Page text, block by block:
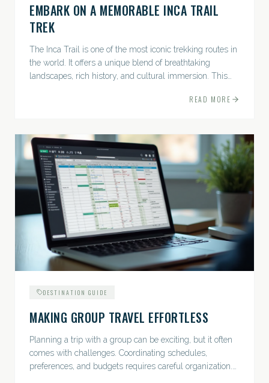
EMBARK ON A MEMORABLE INCA TRAIL
TREK
The Inca Trail is one of the most iconic trekking routes in
the world. It offers a unique blend of breathtaking
landscapes, rich history, and cultural immersion. This
READ MORE
DESTINATION GUIDE
MAKING GROUP TRAVEL EFFORTLESS
Planning a trip with a group can be exciting, but it often
comes with challenges. Coordinating schedules,
preferences, and budgets requires careful organization.